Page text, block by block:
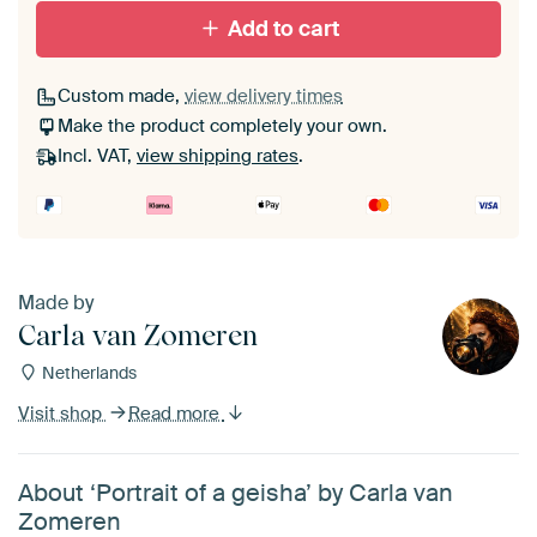
Add to cart
Custom made, view delivery times
Make the product completely your own.
Incl. VAT, view shipping rates.
Made by
Carla van Zomeren
Netherlands
Visit shop Read more
About ‘Portrait of a geisha’ by Carla van
Zomeren